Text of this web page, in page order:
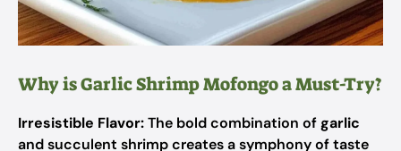
Why is Garlic Shrimp Mofongo a Must-Try?
Irresistible Flavor:The bold combination ofgarlic
and succulent shrimp creates a symphony of taste